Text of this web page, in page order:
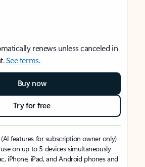
renews unless canceled in
See terms.
Buy now
Try for free
features for subscription owner only)
on up to 5 devices simultaneously
iPhone, iPad, and Android phones and